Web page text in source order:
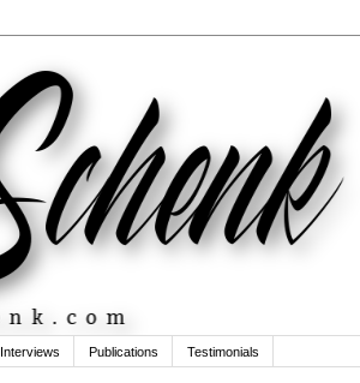
Interviews Publications Testimonials